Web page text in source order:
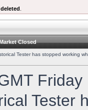
deleted
Closed
Tester has stopped working
Tester